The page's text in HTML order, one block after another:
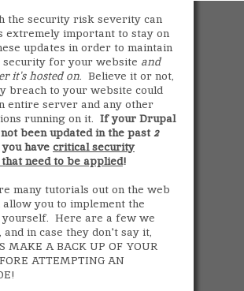
the security risk severity can
extremely important to stay on
updates in order to maintain
security for your website and
it's hosted on. Believe it or not,
breach to your website could
entire server and any other
running on it. If your Drupal
been updated in the past 2
you have critical security
need to be applied!
many tutorials out on the web
you to implement the
yourself. Here are a few we
and in case they don't say it,
MAKE A BACK UP OF YOUR
ATTEMPTING AN